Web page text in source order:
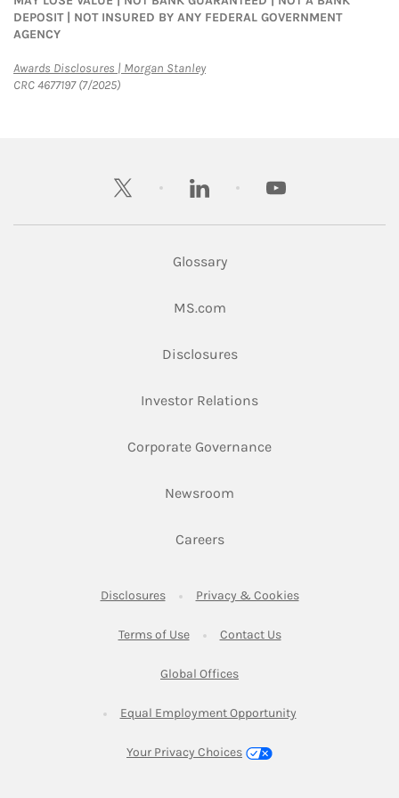
DEPOSIT | NOT INSURED BY ANY FEDERAL GOVERNMENT
AGENCY
Awards Disclosures | Morgan StanleyLink Opens in New Tab
CRC 4677197 (7/2025)
twitter linkedin youtube
Glossary
MS.comLink Opens in New Tab
DisclosuresLink Opens in New Tab
Investor RelationsLink Opens in New
Corporate GovernanceLink Opens in New
Newsroom
CareersLink Opens in New Tab
DisclosuresLink Opens in New Tab
Privacy & CookiesLink Opens in
Terms of UseLink Opens in New Tab
Contact UsLink Opens in New
Global OfficesLink Opens in New Tab
Equal Employment OpportunityLink Opens in New
Your Privacy Choices